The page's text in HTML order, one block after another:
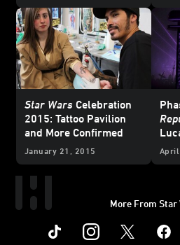
Star Wars Celebration
2015: Tattoo Pavilion
and More Confirmed
January 21, 2015 April
More From Star
Instagram